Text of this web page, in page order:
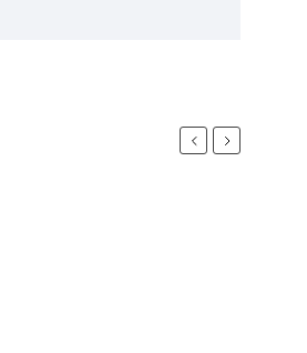
Previous
Next